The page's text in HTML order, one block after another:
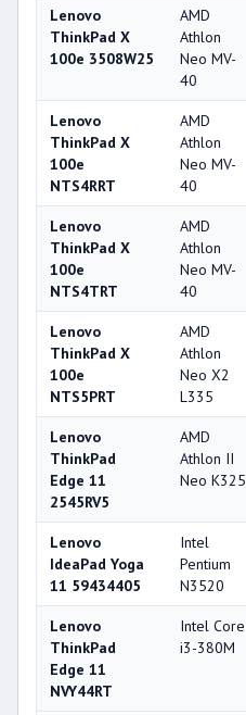
Lenovo
ThinkPad X
100e 3508W25
AMD
Athlon
Neo MV-
40
Lenovo
ThinkPad X
100e
NTS4RRT
AMD
Athlon
Neo MV-
40
Lenovo
ThinkPad X
100e
NTS4TRT
AMD
Athlon
Neo MV-
40
Lenovo
ThinkPad X
100e
NTS5PRT
AMD
Athlon
Neo X2
L335
Lenovo
ThinkPad
Edge 11
2545RV5
AMD
Athlon II
Neo K325
Lenovo
IdeaPad Yoga
11 59434405
Intel
Pentium
N3520
Lenovo
ThinkPad
Edge 11
NVY44RT
Intel Core
i3-380M